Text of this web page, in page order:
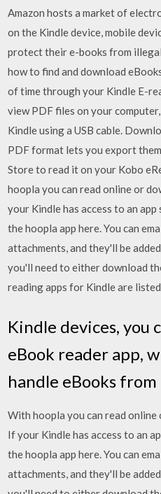
Amazon hosts a market of
on the Kindle device, mobile
protect their e-books from
how to find and download
of time through your Kindle E-
view PDF files on your
Kindle using a USB cable.
PDF format lets you export
Store to read it on your Kobo
hoopla you can read online or
your Kindle has access to an
the hoopla app here. You can
attachments, and they'll be
you'll need to either download
reading apps for Kindle are
Kindle devices, you
eBook reader app,
handle eBooks from
With hoopla you can read online
If your Kindle has access to an
the hoopla app here. You can
attachments, and they'll be